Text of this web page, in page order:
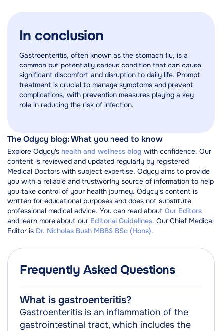
In conclusion
Gastroenteritis, often known as the stomach flu, is a
common but potentially serious condition that can cause
significant discomfort and disruption to daily life. Prompt
treatment is crucial to manage symptoms and prevent
complications, with prevention measures playing a key
role in reducing the risk of infection.
The Odycy blog: What you need to know
Explore Odycy's health and wellness blog with confidence. Our
content is reviewed and updated regularly by registered
Medical Doctors with subject expertise. Odycy aims to provide
you with a reliable and trustworthy source of information to help
you take control of your health journey. Odycy's content is
written for educational purposes and does not substitute
professional medical advice. You can read about Our Editors
and learn more about our Editorial Guidelines. Our Chief Medical
Editor is Dr. Nicholas Bush MBBS BSc (Hons).
Frequently Asked Questions
What is gastroenteritis?
Gastroenteritis is an inflammation of the
gastrointestinal tract, which includes the